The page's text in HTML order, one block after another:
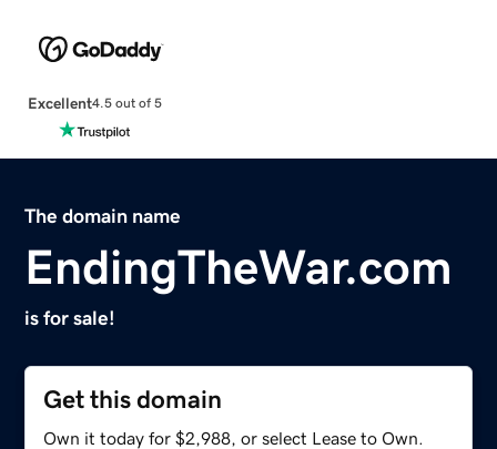
Excellent4.5 out of 5
The domain name
EndingTheWar.com
is for sale!
Get this domain
Own it today for $2,988, or select Lease to Own.